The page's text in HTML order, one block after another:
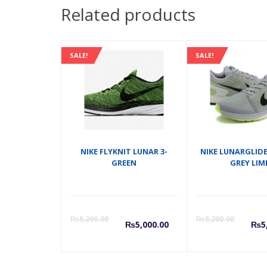
Related products
SALE!
NIKE FLYKNIT LUNAR 3-
GREEN
₨5,200.00 ₨5,000.00
Current
SALE!
NIKE
GREY
₨5,200.00 ₨